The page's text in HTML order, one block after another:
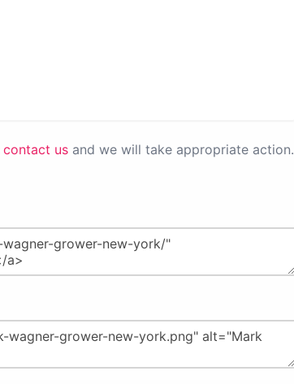
contact us and we will take appropriate action.